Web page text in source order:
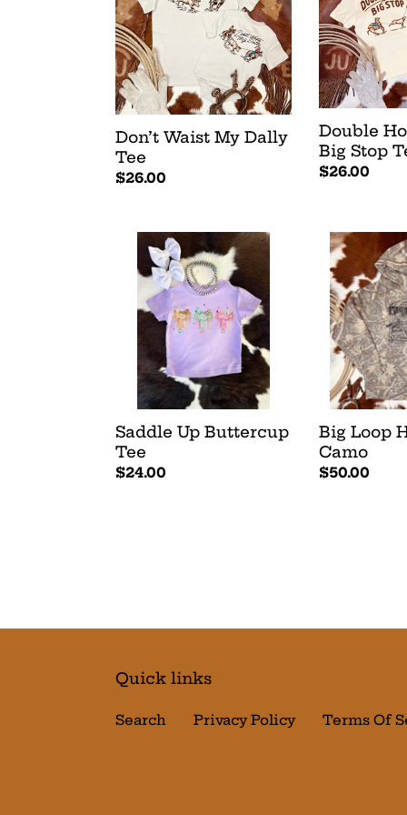
:
Dally
Tee
Don’t Waist My Dally
Tee
Regular
$26.00
Big
Stop
Tee
Double
Big Stop
Regular
$26.00
Saddle
Buttercup
Saddle Up Buttercup
Tee
Regular
$24.00
Big
Loop
Hoodie
Camo
Big Loop
Camo
Regular
$50.00
Quick links
Search Privacy Policy Terms Of